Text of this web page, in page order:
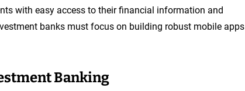
with easy access to their financial information and
banks must focus on building robust mobile apps
Banking